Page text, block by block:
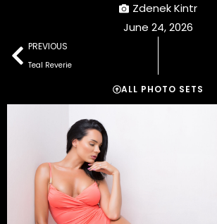
Zdenek Kintr
June 24, 2026
PREVIOUS
Teal Reverie
ALL PHOTO SETS